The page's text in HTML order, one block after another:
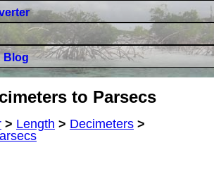
Blog
to Parsecs
> Length > Decimeters >